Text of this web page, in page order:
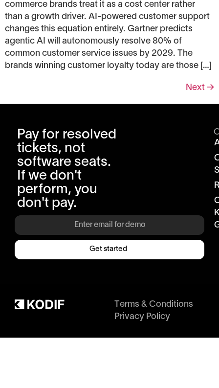
commerce brands treat it as a cost center rather
than a growth driver. AI-powered customer support
changes this equation entirely. Gartner predicts
agentic AI will autonomously resolve 80% of
common customer service issues by 2029. The
brands winning customer loyalty today are those […]
Next →
Pay for resolved
tickets, not
software seats.
If we don't
perform, you
don't pay.
Get started
Terms & Conditions
Privacy Policy